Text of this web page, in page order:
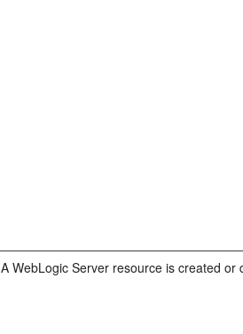
A WebLogic Server resource is created or